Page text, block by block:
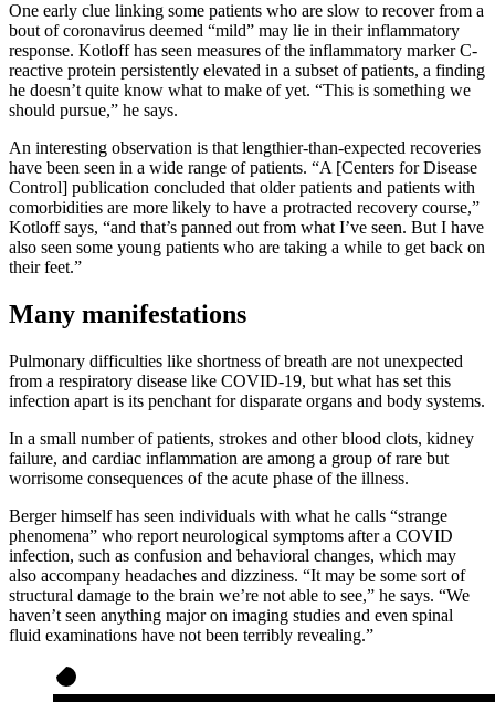
One early clue linking some patients who are slow to recover from a
bout of coronavirus deemed “mild” may lie in their inflammatory
response. Kotloff has seen measures of the inflammatory marker C-
reactive protein persistently elevated in a subset of patients, a finding
he doesn’t quite know what to make of yet. “This is something we
should pursue,” he says.
An interesting observation is that lengthier-than-expected recoveries
have been seen in a wide range of patients. “A [Centers for Disease
Control] publication concluded that older patients and patients with
comorbidities are more likely to have a protracted recovery course,”
Kotloff says, “and that’s panned out from what I’ve seen. But I have
also seen some young patients who are taking a while to get back on
their feet.”
Many manifestations
Pulmonary difficulties like shortness of breath are not unexpected
from a respiratory disease like COVID-19, but what has set this
infection apart is its penchant for disparate organs and body systems.
In a small number of patients, strokes and other blood clots, kidney
failure, and cardiac inflammation are among a group of rare but
worrisome consequences of the acute phase of the illness.
Berger himself has seen individuals with what he calls “strange
phenomena” who report neurological symptoms after a COVID
infection, such as confusion and behavioral changes, which may
also accompany headaches and dizziness. “It may be some sort of
structural damage to the brain we’re not able to see,” he says. “We
haven’t seen anything major on imaging studies and even spinal
fluid examinations have not been terribly revealing.”